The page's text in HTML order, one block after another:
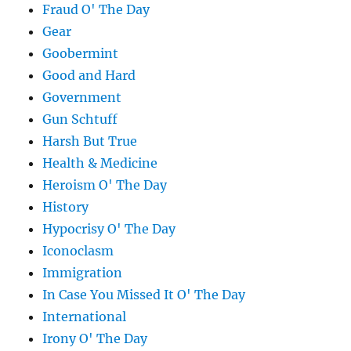
Fraud O' The Day
Gear
Goobermint
Good and Hard
Government
Gun Schtuff
Harsh But True
Health & Medicine
Heroism O' The Day
History
Hypocrisy O' The Day
Iconoclasm
Immigration
In Case You Missed It O' The Day
International
Irony O' The Day